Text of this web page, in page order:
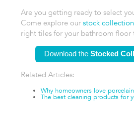
Are you getting ready to select
Come explore our stock collection
right tiles for your bathroom floor
Download the Stocked
Related Articles:
Why homeowners love
The best cleaning products for